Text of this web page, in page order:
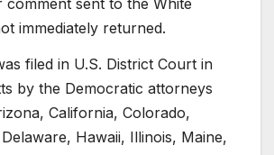
comment sent to the White
immediately returned.
filed in U.S. District Court in
by the Democratic attorneys
California, Colorado,
Hawaii, Illinois, Maine,